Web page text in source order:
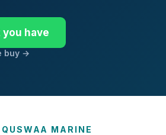
you have
buy →
MARINE